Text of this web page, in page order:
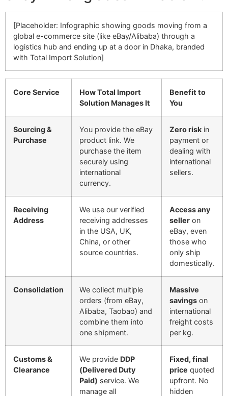
[Placeholder: Infographic showing goods moving from a
global e-commerce site (like eBay/Alibaba) through a
logistics hub and ending up at a door in Dhaka, branded
with Total Import Solution]
Core Service
How Total Import
Solution Manages It
Benefit to
You
Sourcing &
Purchase
You provide the eBay
product link. We
purchase the item
securely using
international
currency.
Zero risk in
payment or
dealing with
international
sellers.
Receiving
Address
We use our verified
receiving addresses
in the USA, UK,
China, or other
source countries.
Access any
seller on
eBay, even
those who
only ship
domestically.
Consolidation
We collect multiple
orders (from eBay,
Alibaba, Taobao) and
combine them into
one shipment.
Massive
savings on
international
freight costs
per kg.
Customs &
Clearance
We provide DDP
(Delivered Duty
Paid) service. We
manage all
Fixed, final
price quoted
upfront. No
hidden